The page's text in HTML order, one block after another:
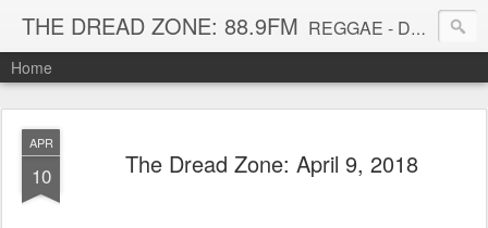
THE DREAD ZONE: 88.9FM REGGAE - DUB - DANCEHALL - ROOTS - FUNK - SOUL - GROOVE - DISCO - JAZZ - AFROBEAT
Home
APR
10 The Dread Zone: April 9, 2018